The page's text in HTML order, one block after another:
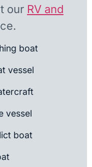
our RV and
boat
vessel
vessel
boat